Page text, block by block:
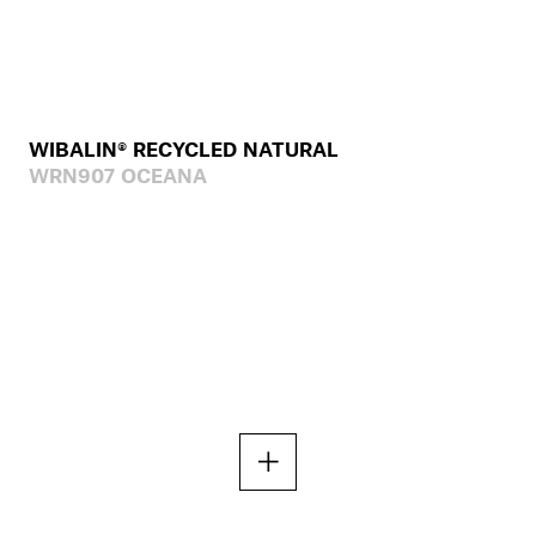
WIBALIN® RECYCLED NATURAL
WRN907 OCEANA